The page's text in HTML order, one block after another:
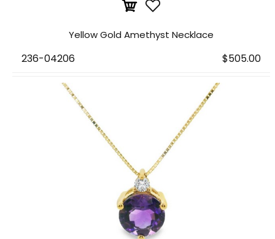
Yellow Gold Amethyst Necklace
236-04206 $505.00